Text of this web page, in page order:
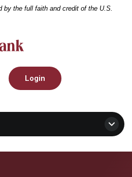
by the full faith and credit of the U.S.
navigation
Login